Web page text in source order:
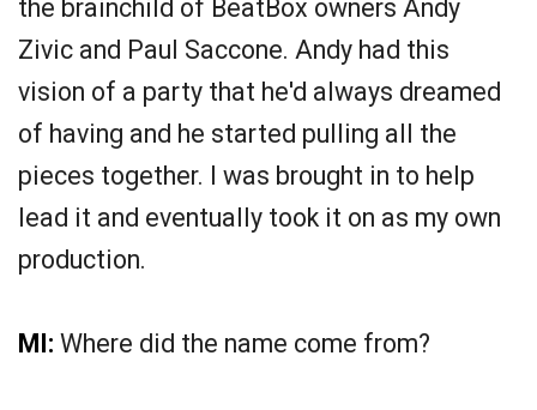
the brainchild of BeatBox owners Andy
Zivic and Paul Saccone. Andy had this
vision of a party that he'd always dreamed
of having and he started pulling all the
pieces together. I was brought in to help
lead it and eventually took it on as my own
production.
MI: Where did the name come from?